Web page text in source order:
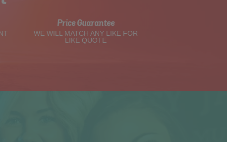
Price Guarantee
WE WILL MATCH ANY LIKE FOR
LIKE QUOTE